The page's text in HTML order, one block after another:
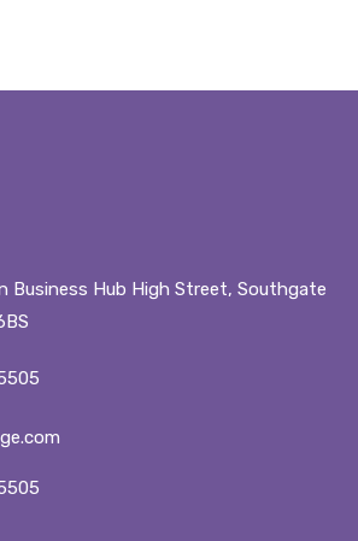
Business Hub High Street, Southgate